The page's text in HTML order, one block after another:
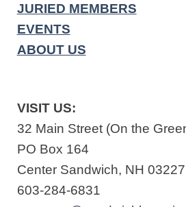
JURIED MEMBERS
EVENTS
ABOUT US
VISIT US:
32 Main Street (On the
PO Box 164
Center Sandwich, NH 03227
603-284-6831